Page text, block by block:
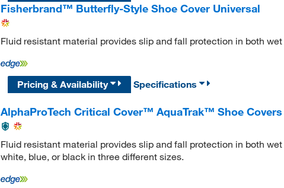
Fisherbrand™ Butterfly-Style Shoe Cover Universal
Fluid resistant material provides slip and fall protection in both
Pricing & Availability Specifications
AlphaProTech Critical Cover™ AquaTrak™ Shoe Covers
Fluid resistant material provides slip and fall protection in both
white, blue, or black in three different sizes.